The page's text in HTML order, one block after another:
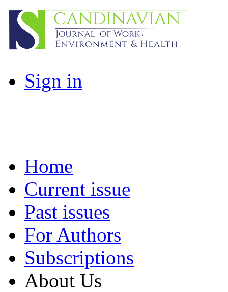
Sign in
Home
Current issue
Past issues
For Authors
Subscriptions
About Us